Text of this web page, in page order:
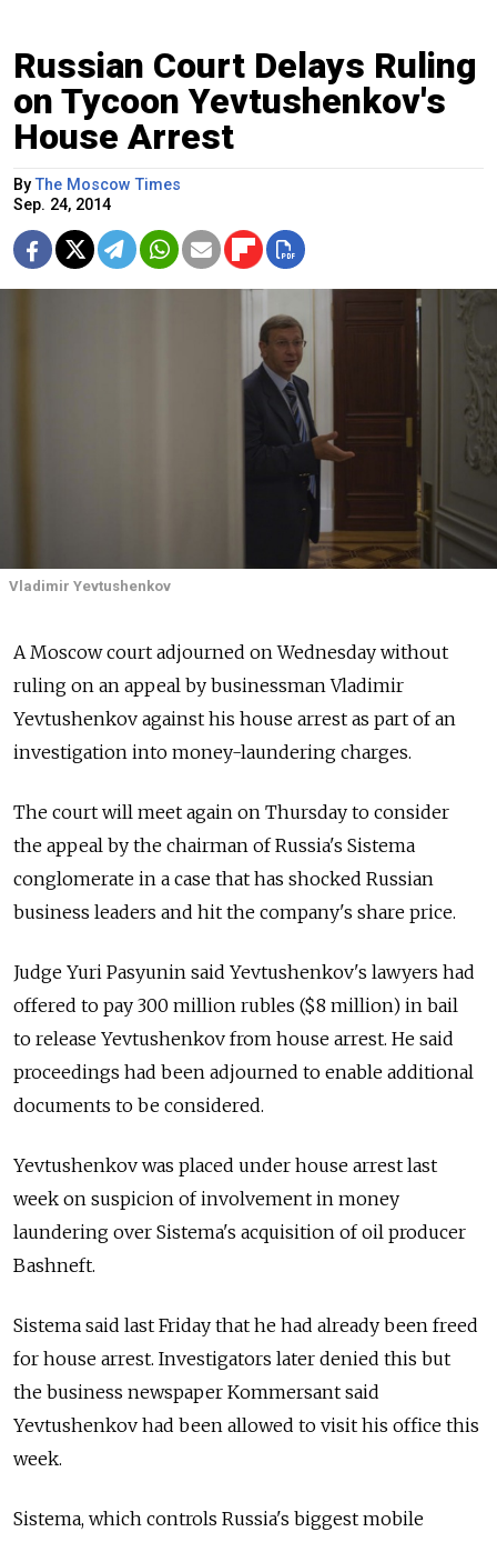
Russian Court Delays Ruling
on Tycoon Yevtushenkov's
House Arrest
ByThe Moscow Times
Sep. 24, 2014
Vladimir Yevtushenkov
A Moscow court adjourned on Wednesday without
ruling on an appeal by businessman Vladimir
Yevtushenkov against his house arrest as part of an
investigation into money-laundering charges.
The court will meet again on Thursday to consider
the appeal by the chairman of Russia's Sistema
conglomerate in a case that has shocked Russian
business leaders and hit the company's share price.
Judge Yuri Pasyunin said Yevtushenkov's lawyers had
offered to pay 300 million rubles ($8 million) in bail
to release Yevtushenkov from house arrest. He said
proceedings had been adjourned to enable additional
documents to be considered.
Yevtushenkov was placed under house arrest last
week on suspicion of involvement in money
laundering over Sistema's acquisition of oil producer
Bashneft.
Sistema said last Friday that he had already been freed
for house arrest. Investigators later denied this but
the business newspaper Kommersant said
Yevtushenkov had been allowed to visit his office this
week.
Sistema, which controls Russia's biggest mobile